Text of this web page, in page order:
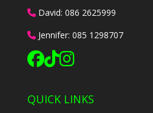
David: 086 2625999
Jennifer: 085 1298707
QUICK LINKS